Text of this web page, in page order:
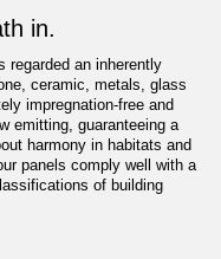
in.
regarded an inherently
ceramic, metals, glass
impregnation-free and
emitting, guaranteeing a
harmony in habitats and
panels comply well with a
of building